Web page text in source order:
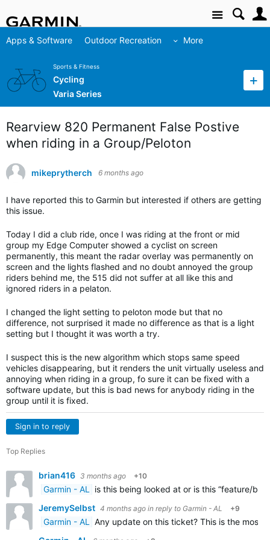
Site
Apps & Software Outdoor Recreation More
Sports & Fitness
Cycling
Varia Series
Rearview 820 Permanent False Postive
when riding in a Group/Peloton
mikeprytherch 6 months ago
I have reported this to Garmin but interested if others are getting
this issue.
Today I did a club ride, once I was riding at the front or mid
group my Edge Computer showed a cyclist on screen
permanently, this meant the radar overlay was permanently on
screen and the lights flashed and no doubt annoyed the group
riders behind me, the 515 did not suffer at all like this and
ignored riders in a pelaton.
I changed the light setting to peloton mode but that no
difference, not surprised it made no difference as that is a light
setting but I thought it was worth a try.
I suspect this is the new algorithm which stops same speed
vehicles disappearing, but it renders the unit virtually useless and
annoying when riding in a group, fo sure it can be fixed with a
software update, but this is bad news for anybody riding in the
group until it is fixed.
Sign in to reply
Top Replies
brian416 3 months ago +10
Garmin - AL
is this being looked at or is this “feature/
JeremySelbst 4 months ago in reply to Garmin - AL +9
Garmin - AL
Any update on this ticket? This is the most